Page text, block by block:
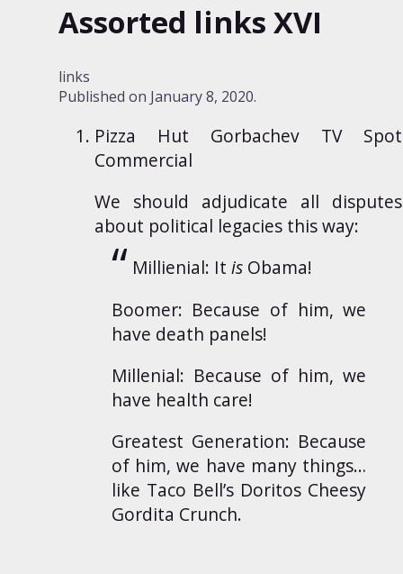
Assorted links XVI
links
Published on January 8, 2020.
Pizza Hut Gorbachev TV Spot
Commercial
We should adjudicate all disputes
about political legacies this way:
Millienial: It isObama!
Boomer: Because of him, we
have death panels!
Millenial: Because of him, we
have health care!
Greatest Generation: Because
of him, we have many things…
like Taco Bell’s Doritos Cheesy
Gordita Crunch.